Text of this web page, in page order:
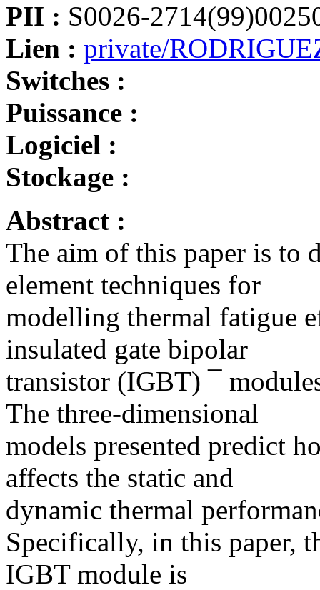
PII : S0026-
Lien : private/
Switches :
Puissance :
Logiciel :
Stockage :
Abstract :
The aim of this paper is to
element techniques for
modelling thermal fatigue
insulated gate bipolar
transistor (IGBT) ¯
The three-dimensional
models presented predict
affects the static and
dynamic thermal
Specifically, in this paper,
IGBT module is